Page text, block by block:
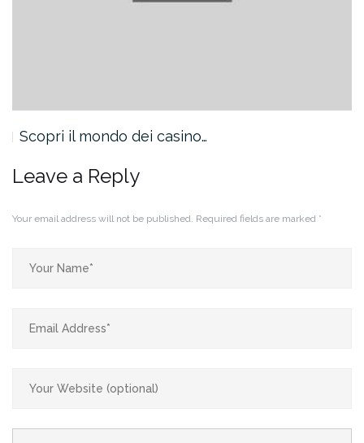
Scopri il mondo dei casino…
Leave a Reply
Your email address will not be published. Required fields are marked *